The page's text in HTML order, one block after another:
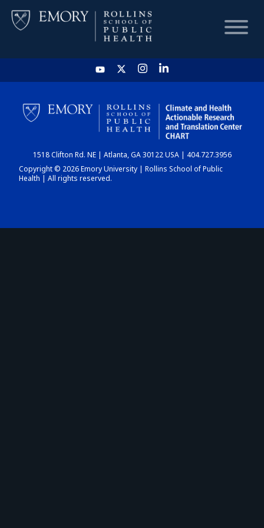
HOME
CHART
DASHBOARD
1518 Clifton Rd. NE | Atlanta, GA 30122 USA | 404.727.3956
Copyright © 2026 Emory University | Rollins School of Public
Health | All rights reserved.